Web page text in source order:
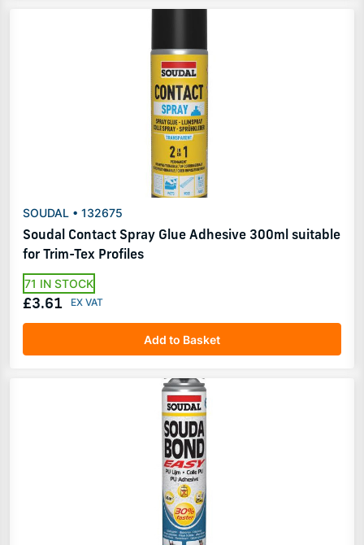
SOUDAL • 132675
Soudal Contact Spray Glue Adhesive 300ml suitable
for Trim-Tex Profiles
71 IN STOCK
£3.61
Add to Basket